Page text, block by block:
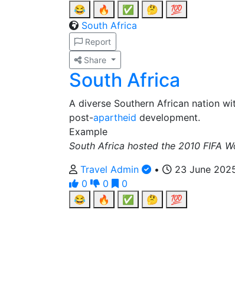
😂
🔥 ✅ 🤔
💯
South Africa
Report
Share
South Africa
A diverse Southern African nation
post-apartheid development.
Example
South Africa hosted the 2010 FIFA
Travel Admin
•
23 June
0
0
0
😂
🔥 ✅ 🤔 💯